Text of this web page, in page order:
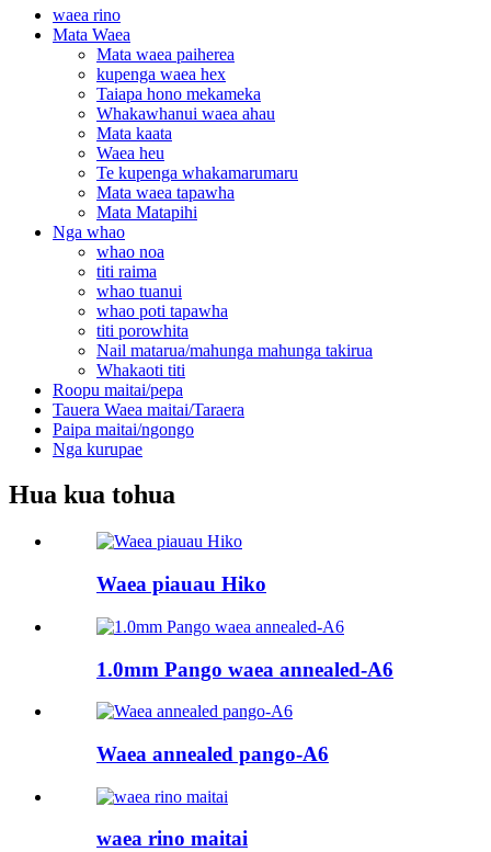
waea rino
Mata Waea
Mata waea paiherea
kupenga waea hex
Taiapa hono mekameka
Whakawhanui waea ahau
Mata kaata
Waea heu
Te kupenga whakamarumaru
Mata waea tapawha
Mata Matapihi
Nga whao
whao noa
titi raima
whao tuanui
whao poti tapawha
titi porowhita
Nail matarua/mahunga mahunga takirua
Whakaoti titi
Roopu maitai/pepa
Tauera Waea maitai/Taraera
Paipa maitai/ngongo
Nga kurupae
Hua kua tohua
Waea piauau Hiko
1.0mm Pango waea annealed-A6
Waea annealed pango-A6
waea rino maitai